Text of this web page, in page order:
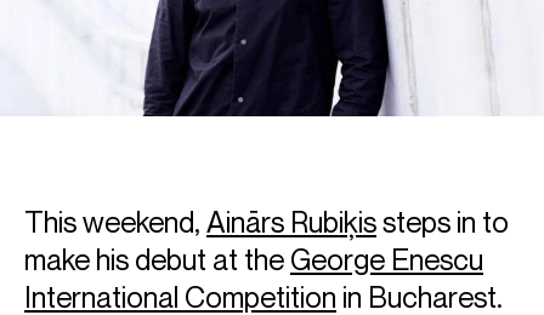
This weekend, Ainārs Rubiķissteps in to
make his debut at the George Enescu
International Competition in Bucharest.